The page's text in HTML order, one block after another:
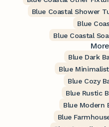
Blue Coastal Shower
Blue
Blue Coastal
Blue Dark
Blue
Blue Cozy
Blue Rustic
Blue Modern
Blue